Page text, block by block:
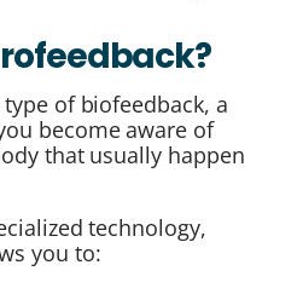
of biofeedback, a
become aware of
that usually happen
technology,
you to: